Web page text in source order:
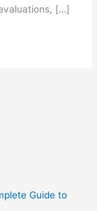
[…]
Guide to